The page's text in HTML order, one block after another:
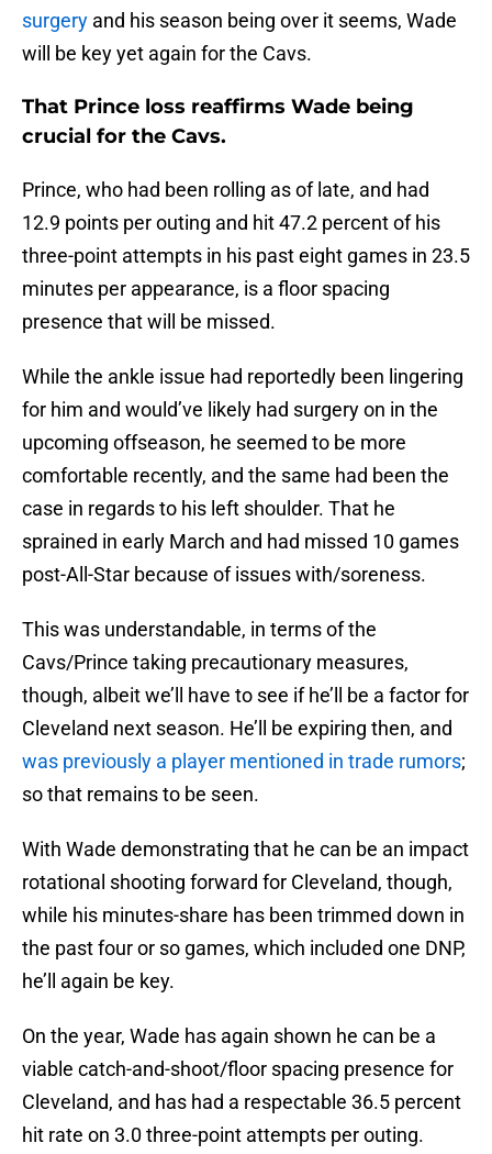
surgery and his season being over it seems, Wade
will be key yet again for the Cavs.
That Prince loss reaffirms Wade being
crucial for the Cavs.
Prince, who had been rolling as of late, and had
12.9 points per outing and hit 47.2 percent of his
three-point attempts in his past eight games in 23.5
minutes per appearance, is a floor spacing
presence that will be missed.
While the ankle issue had reportedly been lingering
for him and would’ve likely had surgery on in the
upcoming offseason, he seemed to be more
comfortable recently, and the same had been the
case in regards to his left shoulder. That he
sprained in early March and had missed 10 games
post-All-Star because of issues with/soreness.
This was understandable, in terms of the
Cavs/Prince taking precautionary measures,
though, albeit we’ll have to see if he’ll be a factor for
Cleveland next season. He’ll be expiring then, and
was previously a player mentioned in trade rumors;
so that remains to be seen.
With Wade demonstrating that he can be an impact
rotational shooting forward for Cleveland, though,
while his minutes-share has been trimmed down in
the past four or so games, which included one DNP,
he’ll again be key.
On the year, Wade has again shown he can be a
viable catch-and-shoot/floor spacing presence for
Cleveland, and has had a respectable 36.5 percent
hit rate on 3.0 three-point attempts per outing.